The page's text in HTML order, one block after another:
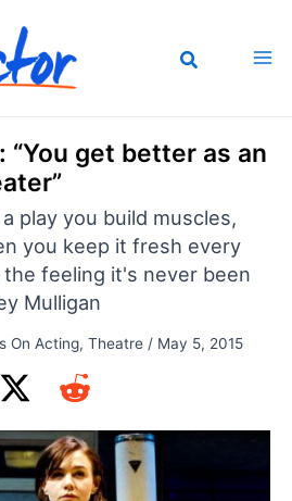
“You get better as an
play you build muscles,
you keep it fresh every
feeling it's never been
Mulligan
On Acting, Theatre/ May 5, 2015